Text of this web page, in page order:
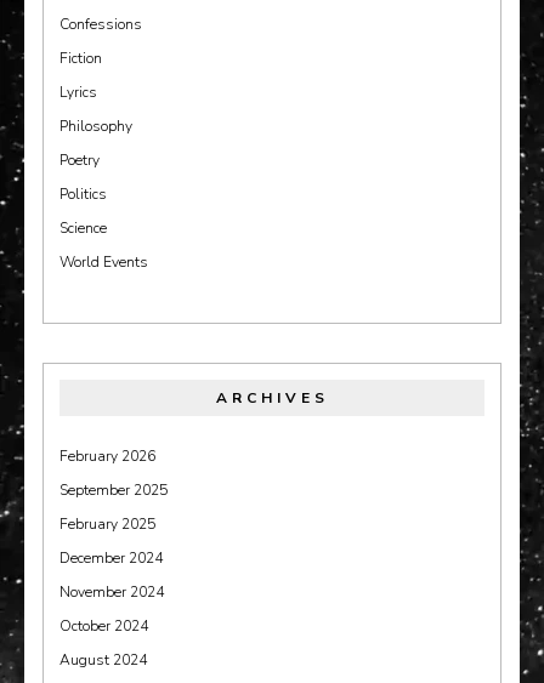
Confessions
Fiction
Lyrics
Philosophy
Poetry
Politics
Science
World Events
ARCHIVES
February 2026
September 2025
February 2025
December 2024
November 2024
October 2024
August 2024